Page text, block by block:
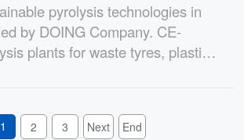
pyrolysis technologies in
by DOING Company. CE-
plants for waste tyres, plastics,
1 2 3 Next End